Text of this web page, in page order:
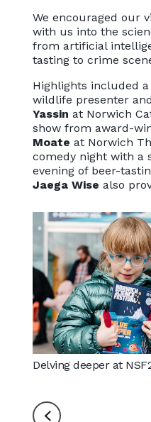
We encouraged our
with us into the
from artificial
tasting to crime
Highlights included
wildlife presenter
Yassin at Norwich
show from award-
Moate at Norwich
comedy night with a
evening of beer-
Jaega Wise also
Delving deeper at